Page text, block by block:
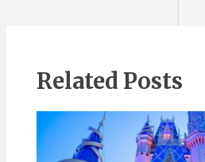
Related Posts